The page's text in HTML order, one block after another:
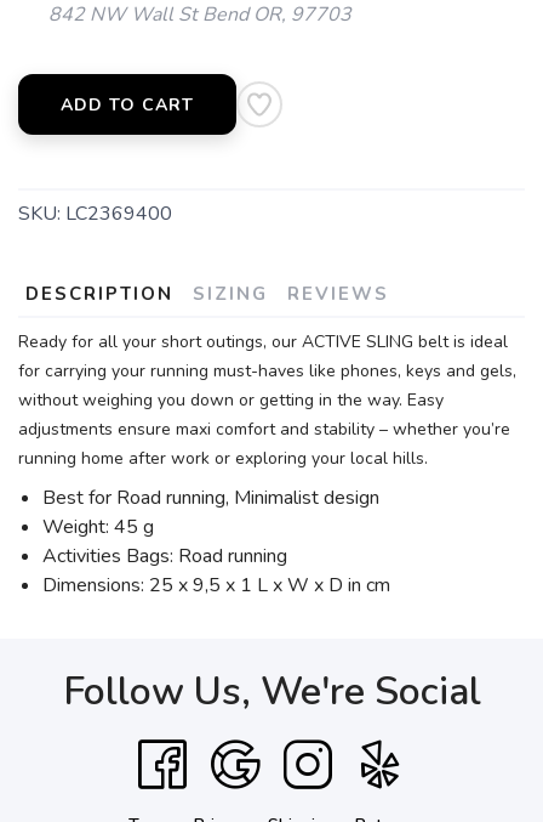
842 NW Wall St Bend OR, 97703
ADD TO CART
SKU: LC2369400
DESCRIPTION SIZING REVIEWS
Ready for all your short outings, our ACTIVE SLING belt is ideal
for carrying your running must-haves like phones, keys and gels,
without weighing you down or getting in the way. Easy
adjustments ensure maxi comfort and stability – whether you’re
running home after work or exploring your local hills.
Best for Road running, Minimalist design
Weight: 45 g
Activities Bags: Road running
Dimensions: 25 x 9,5 x 1 L x W x D in cm
Follow Us, We're Social